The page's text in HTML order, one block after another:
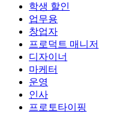
학생 할인
업무용
창업자
프로덕트 매니저
디자이너
마케터
운영
인사
프로토타이핑